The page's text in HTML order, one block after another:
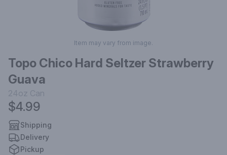
Item may vary from image.
Topo Chico Hard Seltzer Strawberry
Guava
24oz Can
$4.99
Shipping
Delivery
Pickup